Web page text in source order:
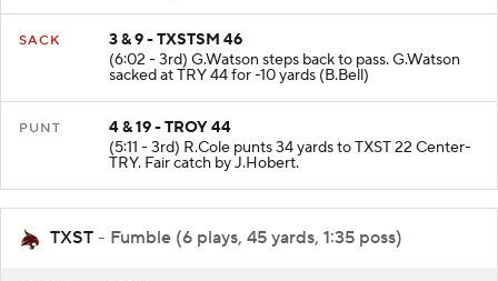
SACK
3 & 9 - TXSTSM 46
(6:02 - 3rd) G.Watson steps back to pass. G.Watson
sacked at TRY 44 for -10 yards (B.Bell)
PUNT
4 & 19 - TROY 44
(5:11 - 3rd) R.Cole punts 34 yards to TXST 22 Center-
TRY. Fair catch by J.Hobert.
TXST - Fumble (6 plays, 45 yards, 1:35 poss)